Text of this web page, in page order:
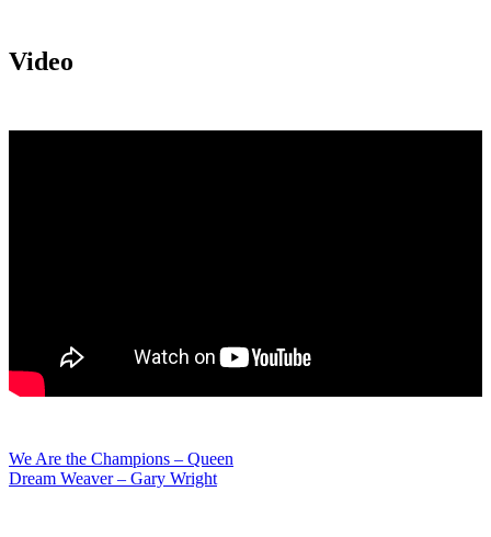
Video
Post
We Are the Champions – Queen
Dream Weaver – Gary Wright